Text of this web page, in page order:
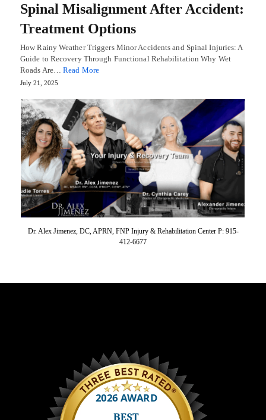
Spinal Misalignment After Accident:
Treatment Options
How Rainy Weather Triggers Minor Accidents and Spinal Injuries: A
Guide to Recovery Through Functional Rehabilitation Why Wet
Roads Are…Read More
July 21, 2025
Dr. Alex Jimenez, DC, APRN, FNP Injury & Rehabilitation Center P: 915-
412-6677